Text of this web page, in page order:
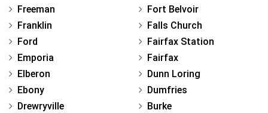
Freeman
Franklin
Ford
Emporia
Elberon
Ebony
Drewryville
Fort Belvoir
Falls Church
Fairfax Station
Fairfax
Dunn Loring
Dumfries
Burke